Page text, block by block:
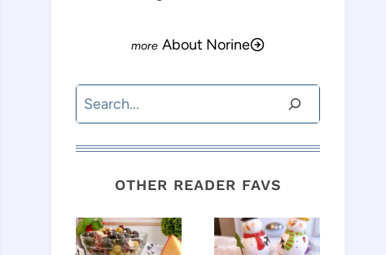
About Norine
Search
OTHER READER FAVS